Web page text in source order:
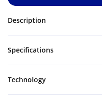
Description
Specifications
Technology